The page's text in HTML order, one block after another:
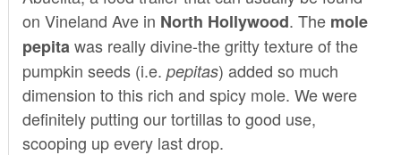
on Vineland Ave in North Hollywood. The mole
pepitawas really divine-the gritty texture of the
pumpkin seeds (i.e. pepitas) added so much
dimension to this rich and spicy mole. We were
definitely putting our tortillas to good use,
scooping up every last drop.